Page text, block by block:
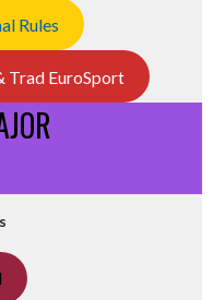
Rules
Trad EuroSport